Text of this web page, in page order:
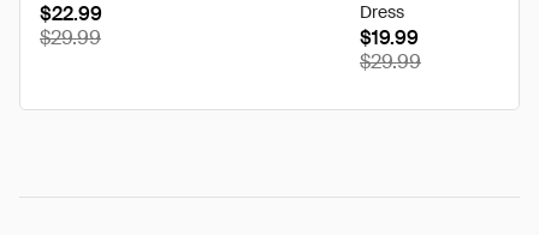
$22.99
$29.99
Dress
$19.99
$29.99